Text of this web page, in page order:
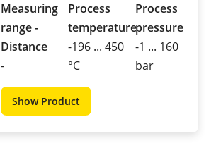
Measuring
range -
Distance
-
Process
temperature
-196 ... 450
°C
Process
pressure
-1 ... 160
bar
Show Product